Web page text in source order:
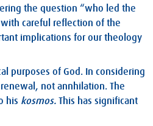
the question “who led the
careful reflection of the
implications for our theology
purposes of God. In considering
not annhilation. The
his kosmos. This has significant